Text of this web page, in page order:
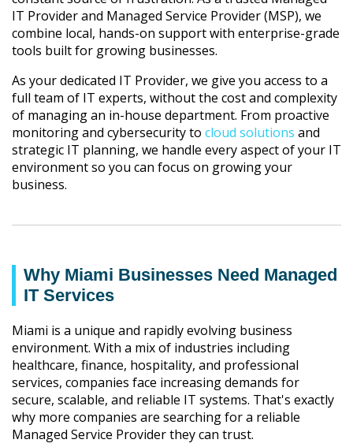
IT Provider and Managed Service Provider (MSP), we
combine local, hands-on support with enterprise-grade
tools built for growing businesses.
As your dedicated IT Provider, we give you access to a
full team of IT experts, without the cost and complexity
of managing an in-house department. From proactive
monitoring and cybersecurity to cloud solutions and
strategic IT planning, we handle every aspect of your IT
environment so you can focus on growing your
business.
Why Miami Businesses Need Managed
IT Services
Miami is a unique and rapidly evolving business
environment. With a mix of industries including
healthcare, finance, hospitality, and professional
services, companies face increasing demands for
secure, scalable, and reliable IT systems. That's exactly
why more companies are searching for a reliable
Managed Service Provider they can trust.